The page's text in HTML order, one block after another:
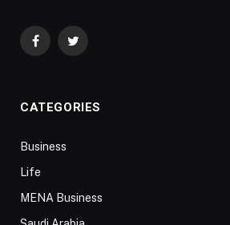
FacebookTwitter
CATEGORIES
Business
Life
MENA Business